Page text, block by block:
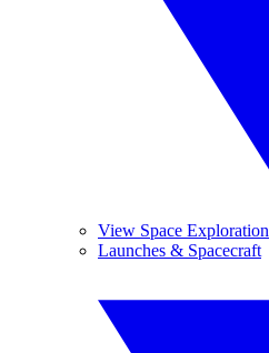
View Space Exploration
Launches & Spacecraft